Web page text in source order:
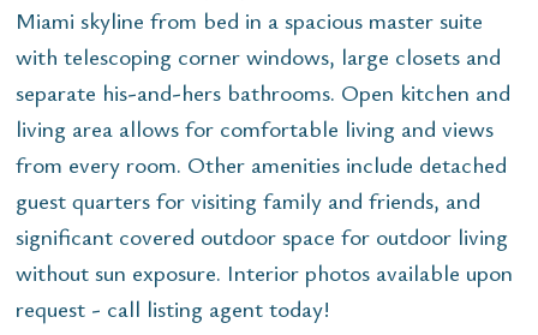
Miami skyline from bed in a spacious master suite
with telescoping corner windows, large closets and
separate his-and-hers bathrooms. Open kitchen and
living area allows for comfortable living and views
from every room. Other amenities include detached
guest quarters for visiting family and friends, and
significant covered outdoor space for outdoor living
without sun exposure. Interior photos available upon
request - call listing agent today!